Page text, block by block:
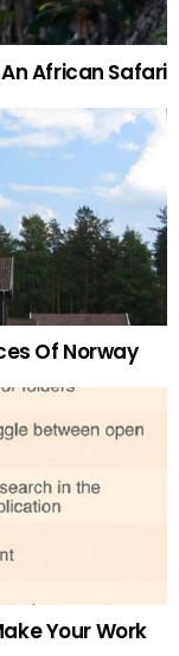
African Safari
Of Norway
Your Work